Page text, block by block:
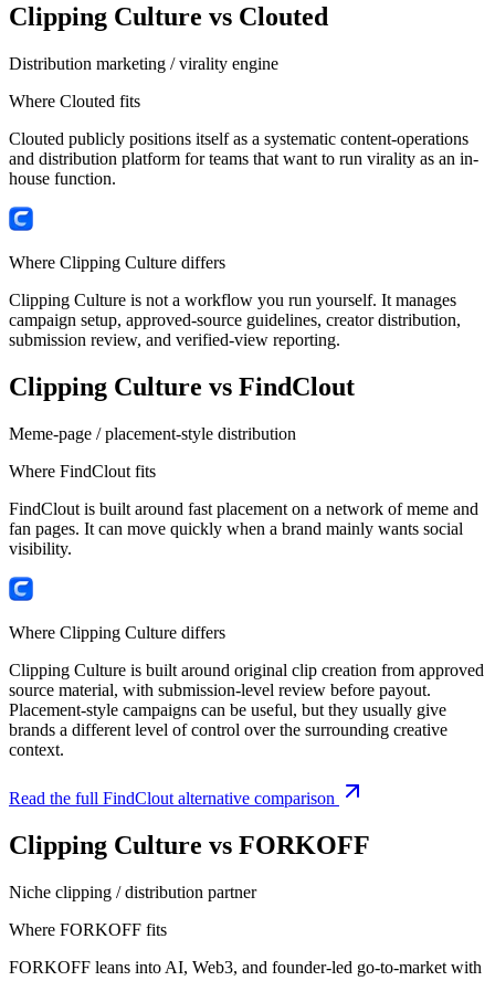
Clipping Culture vs Clouted
Distribution marketing / virality engine
Where Clouted fits
Clouted publicly positions itself as a systematic content-operations
and distribution platform for teams that want to run virality as an in-
house function.
Where Clipping Culture differs
Clipping Culture is not a workflow you run yourself. It manages
campaign setup, approved-source guidelines, creator distribution,
submission review, and verified-view reporting.
Clipping Culture vs FindClout
Meme-page / placement-style distribution
Where FindClout fits
FindClout is built around fast placement on a network of meme and
fan pages. It can move quickly when a brand mainly wants social
visibility.
Where Clipping Culture differs
Clipping Culture is built around original clip creation from approved
source material, with submission-level review before payout.
Placement-style campaigns can be useful, but they usually give
brands a different level of control over the surrounding creative
context.
Read the full FindClout alternative comparison
Clipping Culture vs FORKOFF
Niche clipping / distribution partner
Where FORKOFF fits
FORKOFF leans into AI, Web3, and founder-led go-to-market with